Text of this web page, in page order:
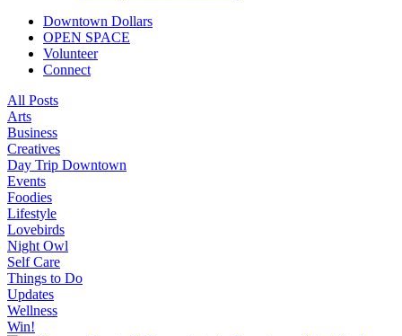
Downtown Dollars
OPEN SPACE
Volunteer
Connect
All Posts
Arts
Business
Creatives
Day Trip Downtown
Events
Foodies
Lifestyle
Lovebirds
Night Owl
Self Care
Things to Do
Updates
Wellness
Win!